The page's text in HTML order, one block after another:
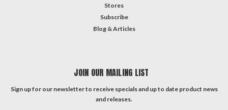
Stores
Subscribe
Blog & Articles
JOIN OUR MAILING LIST
Sign up for our newsletter to receive specials and up to date product news
and releases.